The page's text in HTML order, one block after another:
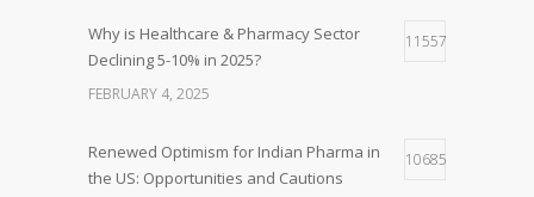
Why is Healthcare & Pharmacy Sector
Declining 5-10% in 2025?
11557
FEBRUARY 4, 2025
Renewed Optimism for Indian Pharma in
the US: Opportunities and Cautions
10685